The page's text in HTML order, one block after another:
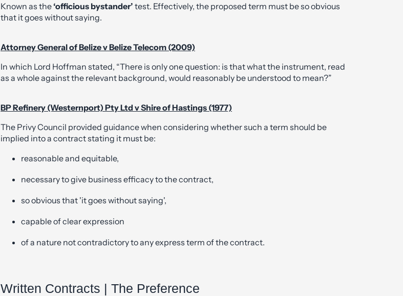
Known as the ‘officious bystander’ test. Effectively, the proposed term must be so obvious
that it goes without saying.
Attorney General of Belize v Belize Telecom (2009)
In which Lord Hoffman stated, “There is only one question: is that what the instrument, read
as a whole against the relevant background, would reasonably be understood to mean?”
BP Refinery (Westernport) Pty Ltd v Shire of Hastings (1977)
The Privy Council provided guidance when considering whether such a term should be
implied into a contract stating it must be:
reasonable and equitable,
necessary to give business efficacy to the contract,
so obvious that 'it goes without saying',
capable of clear expression
of a nature not contradictory to any express term of the contract.
Written Contracts | The Preference